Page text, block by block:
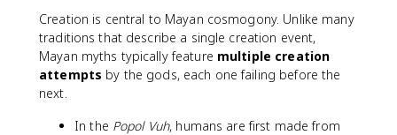
Creation is central to Mayan cosmogony. Unlike many
traditions that describe a single creation event,
Mayan myths typically feature multiple creation
attempts by the gods, each one failing before the
next.
In the Popol Vuh, humans are first made from